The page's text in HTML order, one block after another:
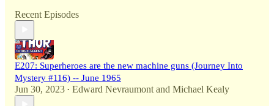
Recent Episodes
E207: Superheroes are the new machine guns (Journey Into
Mystery #116) -- June 1965
Jun 30, 2023 • Edward Nevraumont and Michael Kealy